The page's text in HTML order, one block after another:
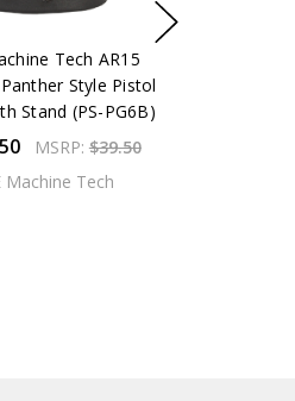
Tech AR15
Style Pistol
Stand (PS-PG6B)
MSRP: $39.50
Machine Tech